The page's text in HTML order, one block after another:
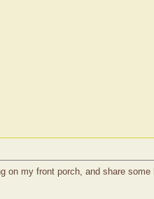
on my front porch, and share